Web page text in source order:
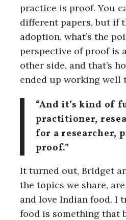
practice is proof. You
different papers, but if
adoption, what’s the
perspective of proof is
other side, and that’s
ended up working well
“And it’s kind of
practitioner,
for a researcher,
proof.”
It turned out, Bridget
the topics we share,
and love Indian food. I
food is something that